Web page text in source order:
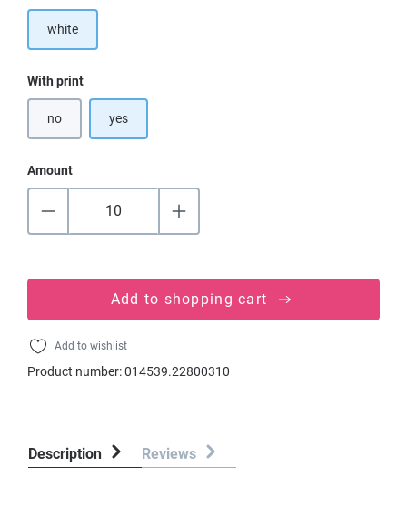
white
Select
With print
no yes
Amount
Add to shopping cart
Add to wishlist
Product number:014539.22800310
Description Reviews